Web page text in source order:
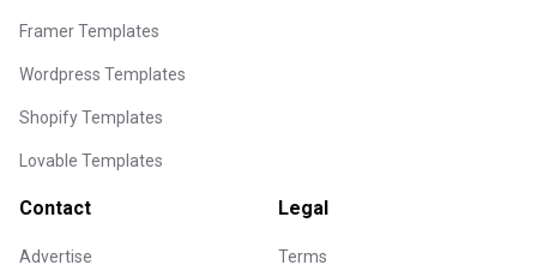
Framer Templates
Wordpress Templates
Shopify Templates
Lovable Templates
Contact
Advertise
Legal
Terms